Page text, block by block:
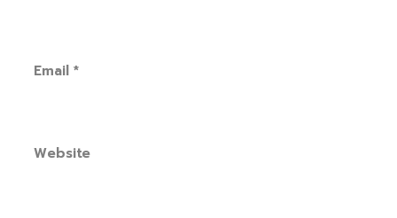
Email *
Website